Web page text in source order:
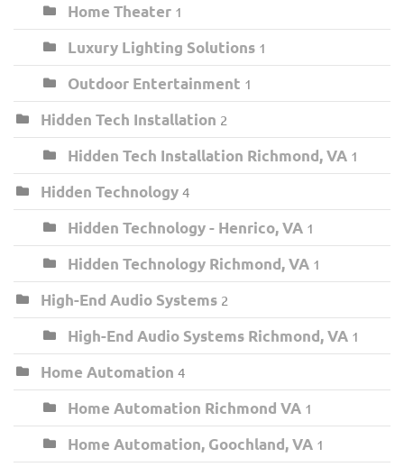
Home Theater 1
Luxury Lighting Solutions 1
Outdoor Entertainment 1
Hidden Tech Installation 2
Hidden Tech Installation Richmond, VA 1
Hidden Technology 4
Hidden Technology - Henrico, VA 1
Hidden Technology Richmond, VA 1
High-End Audio Systems 2
High-End Audio Systems Richmond, VA 1
Home Automation 4
Home Automation Richmond VA 1
Home Automation, Goochland, VA 1